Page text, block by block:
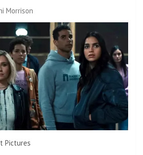
Morrison
Pictures